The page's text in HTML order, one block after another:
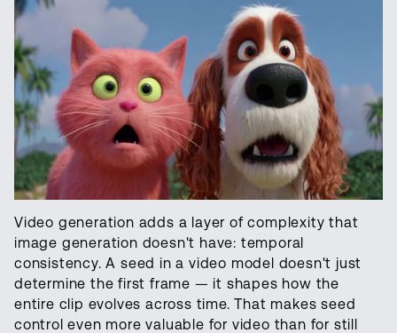
Video generation adds a layer of complexity that
image generation doesn't have: temporal
consistency. A seed in a video model doesn't just
determine the first frame — it shapes how the
entire clip evolves across time. That makes seed
control even more valuable for video than for still